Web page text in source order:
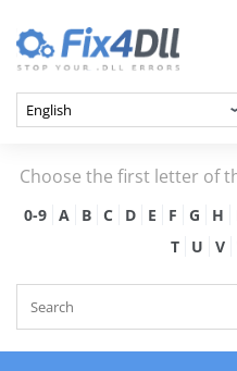
Choose the first letter of
0-9 A B C D E F G H
T
U V